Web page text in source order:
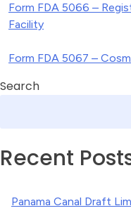
Form FDA 5066 –
Facility
Form FDA 5067 –
Search
Recent
Panama Canal Draft